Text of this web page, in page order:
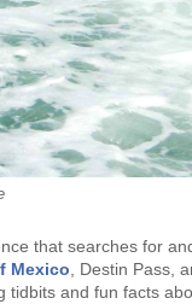
that searches for
Mexico, Destin Pass,
and fun facts